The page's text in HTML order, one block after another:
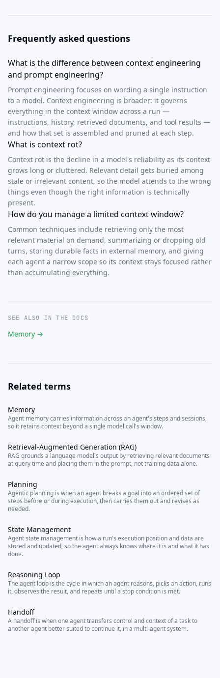
Frequently asked questions
What is the difference between context engineering
and prompt engineering?
Prompt engineering focuses on wording a single instruction
to a model. Context engineering is broader: it governs
everything in the context window across a run —
instructions, history, retrieved documents, and tool results —
and how that set is assembled and pruned at each step.
What is context rot?
Context rot is the decline in a model's reliability as its context
grows long or cluttered. Relevant detail gets buried among
stale or irrelevant content, so the model attends to the wrong
things even though the right information is technically
present.
How do you manage a limited context window?
Common techniques include retrieving only the most
relevant material on demand, summarizing or dropping old
turns, storing durable facts in external memory, and giving
each agent a narrow scope so its context stays focused rather
than accumulating everything.
SEE ALSO IN THE DOCS
Memory →
Related terms
Memory
Agent memory carries information across an agent's steps and sessions,
so it retains context beyond a single model call's window.
Retrieval-Augmented Generation (RAG)
RAG grounds a language model's output by retrieving relevant documents
at query time and placing them in the prompt, not training data alone.
Planning
Agentic planning is when an agent breaks a goal into an ordered set of
steps before or during execution, then carries them out and revises as
needed.
State Management
Agent state management is how a run's execution position and data are
stored and updated, so the agent always knows where it is and what it has
done.
Reasoning Loop
The agent loop is the cycle in which an agent reasons, picks an action, runs
it, observes the result, and repeats until a stop condition is met.
Handoff
A handoff is when one agent transfers control and context of a task to
another agent better suited to continue it, in a multi-agent system.